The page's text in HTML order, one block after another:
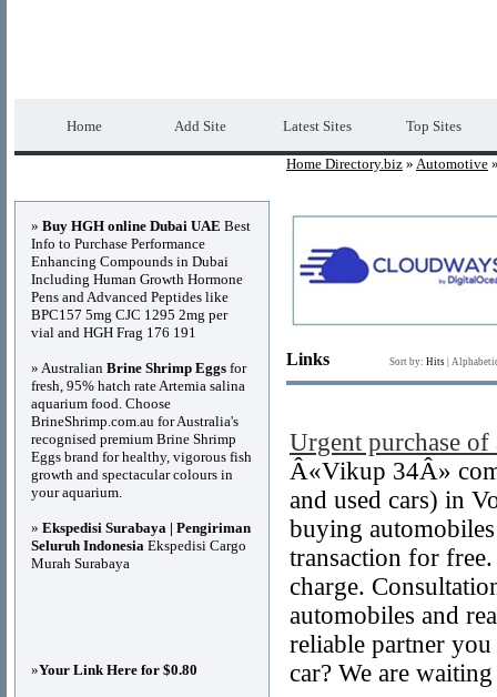
Home Add Site Latest Sites Top Sites
Home Directory.biz » Automotive
Links Sort by: Hits
Urgent purchase of
Â«Vikup 34Â»
and used cars) in
buying
transaction for
charge.
automobiles and
reliable partner
car? We are
» Buy HGH online Dubai UAE Best
Info to Purchase Performance
Enhancing Compounds in Dubai
Including Human Growth Hormone
Pens and Advanced Peptides like
BPC157 5mg CJC 1295 2mg per
vial and HGH Frag 176 191
» Australian Brine Shrimp Eggs for
fresh, 95% hatch rate Artemia salina
aquarium food. Choose
BrineShrimp.com.au for Australia's
recognised premium Brine Shrimp
Eggs brand for healthy, vigorous fish
growth and spectacular colours in
your aquarium.
» Ekspedisi Surabaya | Pengiriman
Seluruh Indonesia Ekspedisi Cargo
Murah Surabaya
»Your Link Here for $0.80